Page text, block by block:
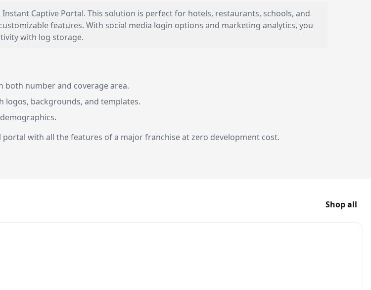
Instant Captive Portal. This solution is perfect for hotels, restaurants, schools, and
features. With social media login options and marketing analytics, you
with log storage.
both number and coverage area.
logos, backgrounds, and templates.
portal with all the features of a major franchise at zero development cost.
Shop all